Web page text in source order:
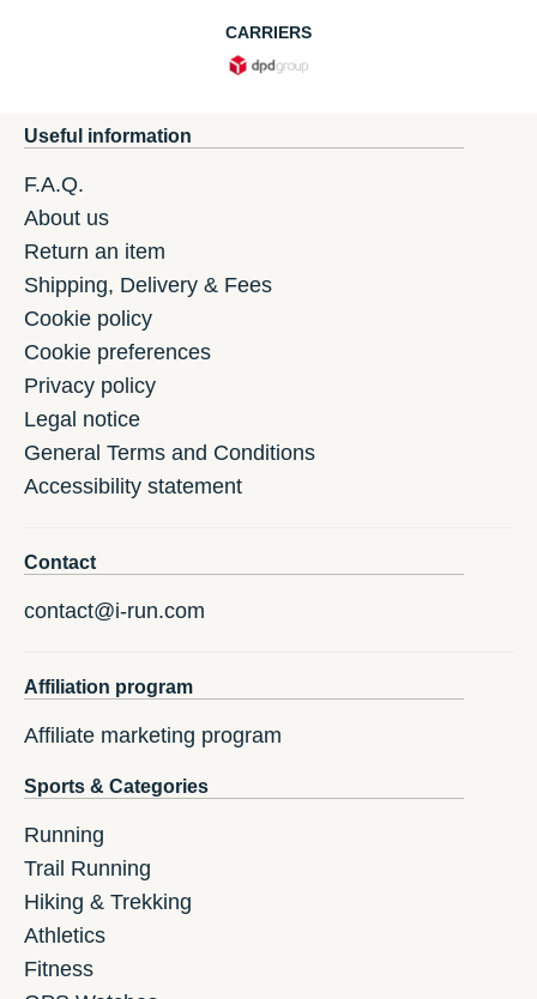
CARRIERS
Useful information
F.A.Q.
About us
Return an item
Shipping, Delivery & Fees
Cookie policy
Cookie preferences
Privacy policy
Legal notice
General Terms and Conditions
Accessibility statement
Contact
contact@i-run.com
Affiliation program
Affiliate marketing program
Sports & Categories
Running
Trail Running
Hiking & Trekking
Athletics
Fitness